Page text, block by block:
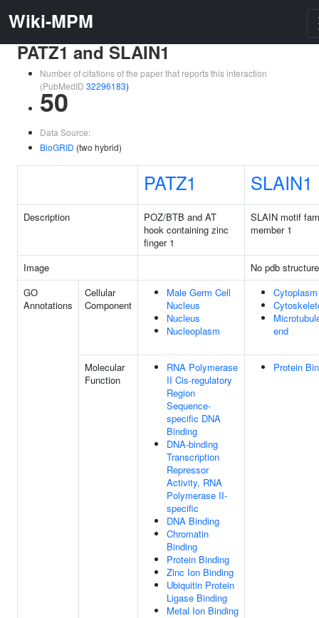
Wiki-MPM
PATZ1 and SLAIN1
Number of citations of the paper that reports this interaction
(PubMedID 32296183)
50
Data Source:
BioGRID (two hybrid)
PATZ1 SLAIN1
Description
POZ/BTB and AT
hook containing zinc
finger 1
SLAIN motif
member 1
Image
No pdb structure
GO
Annotations
Cellular
Component
Male Germ Cell
Nucleus
Nucleus
Nucleoplasm
Cytoplasm
end
Molecular
Function
RNA Polymerase
II Cis-regulatory
Region
Sequence-
specific DNA
Binding
DNA-binding
Transcription
Repressor
Activity, RNA
Polymerase II-
specific
DNA Binding
Chromatin
Binding
Protein Binding
Zinc Ion Binding
Ubiquitin Protein
Ligase Binding
Metal Ion Binding
Protein